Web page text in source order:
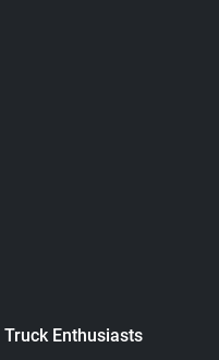
Enthusiasts